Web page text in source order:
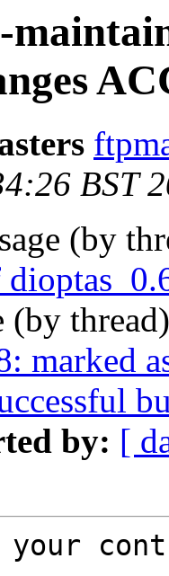
BST
(by
(by
marked
by: [
your